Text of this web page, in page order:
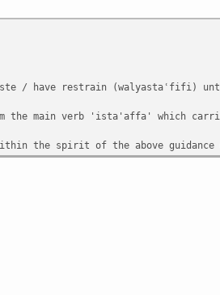
/ have restrain (walyastaʿfifi)
the main verb 'ista'affa' which
within the spirit of the above